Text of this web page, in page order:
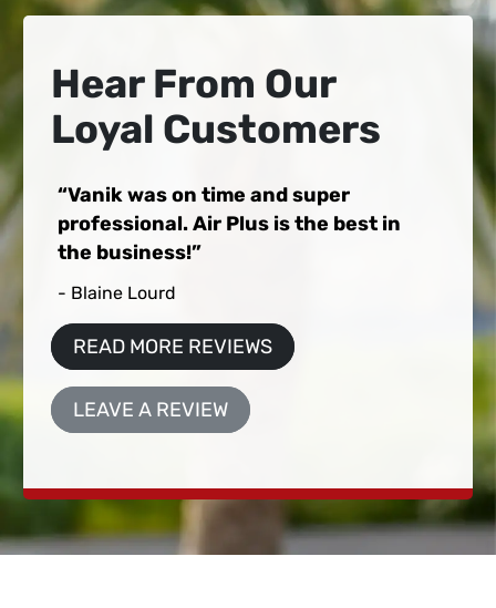
Hear From Our
Loyal Customers
Vanik was on time and super
professional. Air Plus is the best in
the business!
- Blaine Lourd
READ MORE REVIEWS
LEAVE A REVIEW